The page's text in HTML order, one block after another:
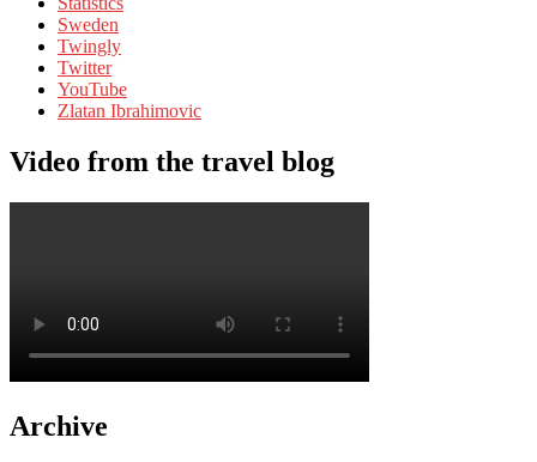
Sweden
Twingly
Twitter
YouTube
Zlatan Ibrahimovic
Video from the travel blog
Archive